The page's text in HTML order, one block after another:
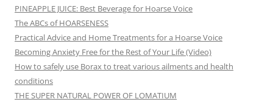
PINEAPPLE JUICE: Best Beverage for Hoarse Voice
The ABCs of HOARSENESS
Practical Advice and Home Treatments for a Hoarse Voice
Becoming Anxiety Free for the Rest of Your Life (Video)
How to safely use Borax to treat various ailments and health
conditions
THE SUPER NATURAL POWER OF LOMATIUM